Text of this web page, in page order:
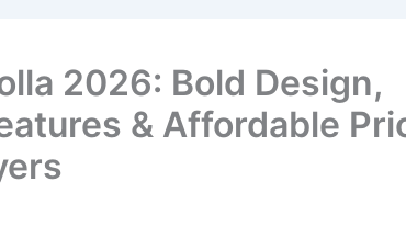
2026: Bold Design,
& Affordable